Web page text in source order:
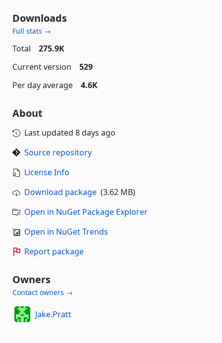
Downloads
Full stats →
Total
275.9K
Current version
529
Per day average
4.6K
About
Last updated 8 days ago
Source repository
License Info
Download package (3.62 MB)
Open in NuGet Package Explorer
Open in NuGet Trends
Report package
Owners
Contact owners →
Jake.Pratt